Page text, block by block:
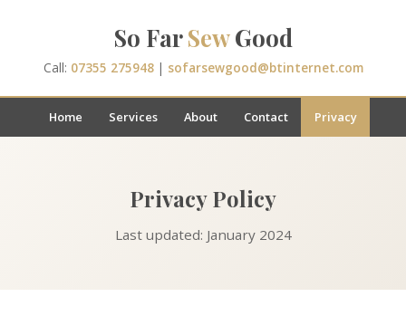
So FarSewGood
Call: 07355 275948| sofarsewgood@btinternet.com
Home Services About Contact Privacy
Privacy Policy
Last updated: January 2024